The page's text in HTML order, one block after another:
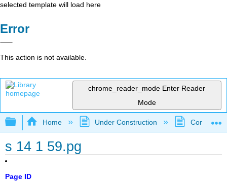
selected template will load here
Error
This action is not available.
chrome_reader_mode Enter Reader
Mode
Expand/collapse global hierarchy
Home Under Construction
s 14 1 59.pg
Page ID